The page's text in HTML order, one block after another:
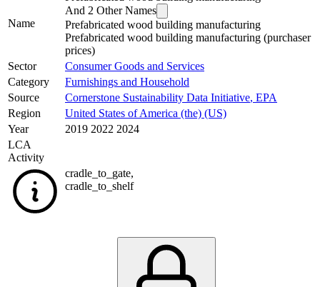
Name
And 2 Other Names
Prefabricated wood building manufacturing
Prefabricated wood building manufacturing (purchaser
prices)
Sector
Consumer Goods and Services
Category
Furnishings and Household
Source
Cornerstone Sustainability Data Initiative, EPA
Region
United States of America (the) (US)
Year
2019 2022 2024
LCA
Activity
cradle_to_gate,
cradle_to_shelf